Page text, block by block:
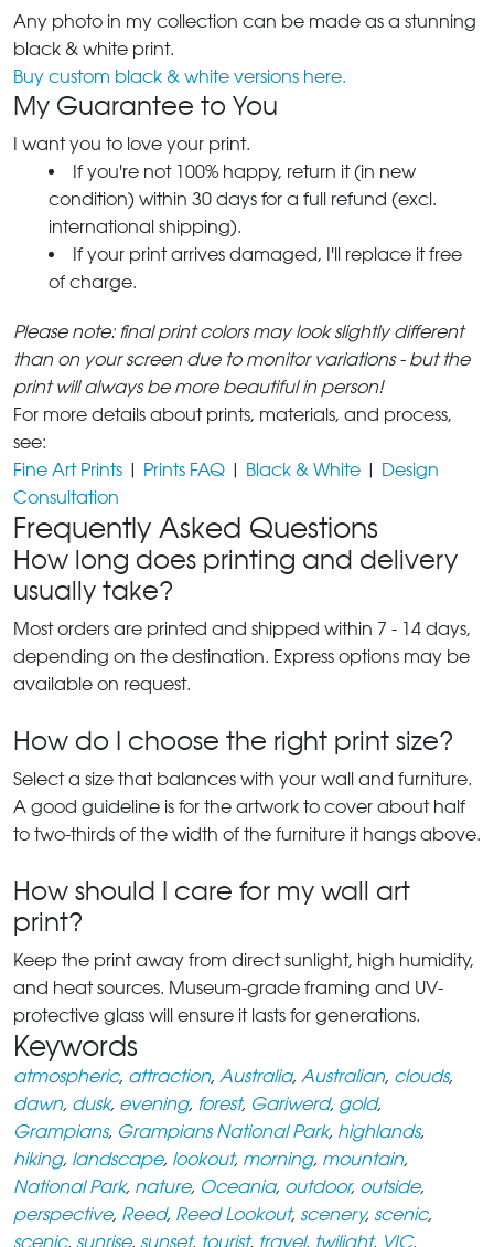
Any photo in my collection can be made as a stunning
black & white print.
Buy custom black & white versions here.
My Guarantee to You
I want you to love your print.
If you're not 100% happy, return it (in new
condition) within 30 days for a full refund (excl.
international shipping).
If your print arrives damaged, I'll replace it free
of charge.
Please note: final print colors may look slightly different
than on your screen due to monitor variations - but the
print will always be more beautiful in person!
For more details about prints, materials, and process,
see:
Fine Art Prints | Prints FAQ | Black & White | Design
Consultation
Frequently Asked Questions
How long does printing and delivery
usually take?
Most orders are printed and shipped within 7 - 14 days,
depending on the destination. Express options may be
available on request.
How do I choose the right print size?
Select a size that balances with your wall and furniture.
A good guideline is for the artwork to cover about half
to two-thirds of the width of the furniture it hangs above.
How should I care for my wall art
print?
Keep the print away from direct sunlight, high humidity,
and heat sources. Museum-grade framing and UV-
protective glass will ensure it lasts for generations.
Keywords
atmospheric, attraction, Australia, Australian, clouds,
dawn, dusk, evening, forest, Gariwerd, gold,
Grampians, Grampians National Park, highlands,
hiking, landscape, lookout, morning, mountain,
National Park, nature, Oceania, outdoor, outside,
perspective, Reed, Reed Lookout, scenery, scenic,
scenic, sunrise, sunset, tourist, travel, twilight, VIC,